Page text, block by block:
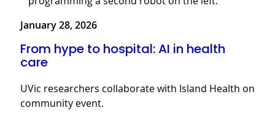
January 28, 2026
From hype to hospital: AI in health
care
UVic researchers collaborate with Island Health on
community event.